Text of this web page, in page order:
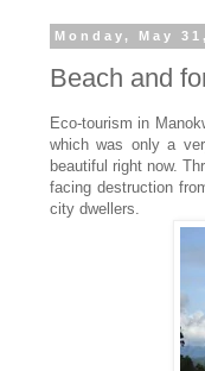
Monday, May
Beach and
Eco-tourism in
which was only a
beautiful right now.
facing destruction
city dwellers.